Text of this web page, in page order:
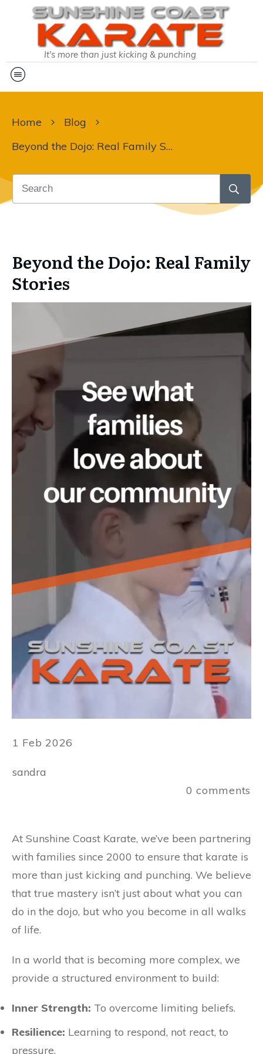
It's more than just kicking & punching
Home
Blog
Beyond the Dojo: Real Family Stories
Beyond the Dojo: Real Family
Stories
1 Feb 2026
sandra
0 comments
At Sunshine Coast Karate, we’ve been partnering
with families since 2000 to ensure that karate is
more than just kicking and punching. We believe
that true mastery isn’t just about what you can
do in the dojo, but who you become in all walks
of life.
In a world that is becoming more complex, we
provide a structured environment to build:
Inner Strength: To overcome limiting beliefs.
Resilience: Learning to respond, not react, to
pressure.